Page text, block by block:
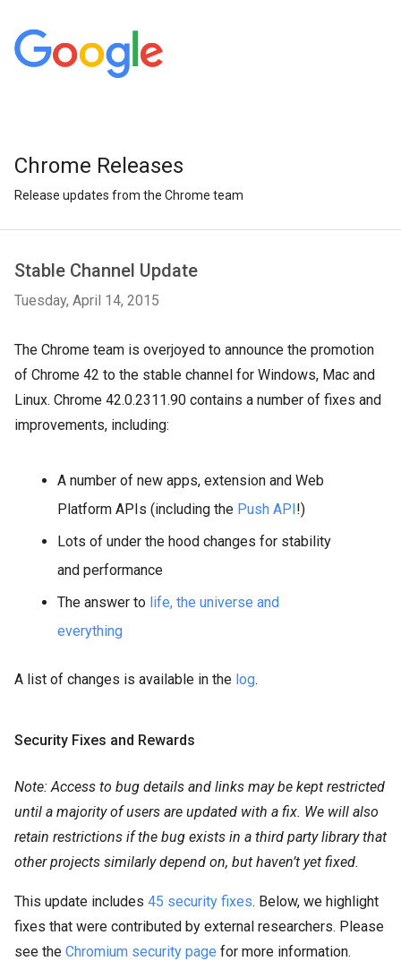
Chrome Releases
Release updates from the Chrome team
Stable Channel Update
Tuesday, April 14, 2015
The Chrome team is overjoyed to announce the promotion
of Chrome 42 to the stable channel for Windows, Mac and
Linux. Chrome 42.0.2311.90 contains a number of fixes and
improvements, including:
A number of new apps, extension and Web
Platform APIs (including the Push API!)
Lots of under the hood changes for stability
and performance
The answer to life, the universe and
everything
A list of changes is available in the log.
Security Fixes and Rewards
Note: Access to bug details and links may be kept restricted
until a majority of users are updated with a fix. We will also
retain restrictions if the bug exists in a third party library that
other projects similarly depend on, but haven’t yet fixed.
This update includes 45 security fixes. Below, we highlight
fixes that were contributed by external researchers. Please
see the Chromium security page for more information.